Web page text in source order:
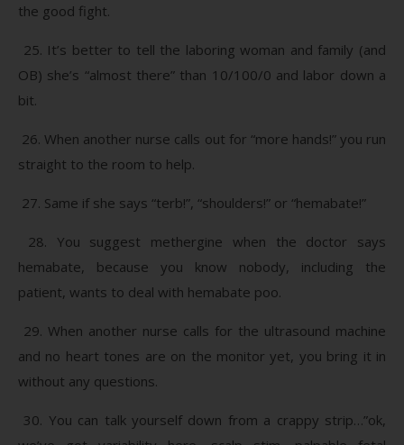
the good fight.
25. It’s better to tell the laboring woman and family (and
OB) she’s “almost there” than 10/100/0 and labor down a
bit.
26. When another nurse calls out for “more hands!” you run
straight to the room to help.
27. Same if she says “terb!”, “shoulders!” or “hemabate!”
28. You suggest methergine when the doctor says
hemabate, because you know nobody, including the
patient, wants to deal with hemabate poo.
29. When another nurse calls for the ultrasound machine
and no heart tones are on the monitor yet, you bring it in
without any questions.
30. You can talk yourself down from a crappy strip…”ok,